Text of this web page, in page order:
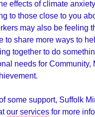
effects of climate
to those close to you
may also be feeling
to share more ways to
together to do
needs for Community,
some support, Suffolk
our services for more